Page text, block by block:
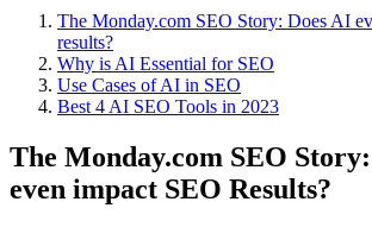
The Monday.com SEO Story: Does AI
results?
Why is AI Essential for SEO
Use Cases of AI in SEO
Best 4 AI SEO Tools in 2023
The Monday.com SEO
even impact SEO Results?